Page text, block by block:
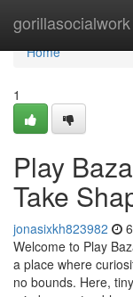
gorillasocialwork
Home
Home
1
Play
Take
jonasixkh823982
Welcome to Play
a place where
no bounds. Here,